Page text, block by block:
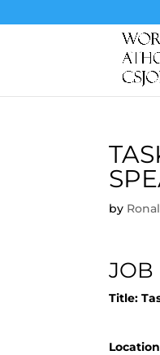
by
JOB
Title: